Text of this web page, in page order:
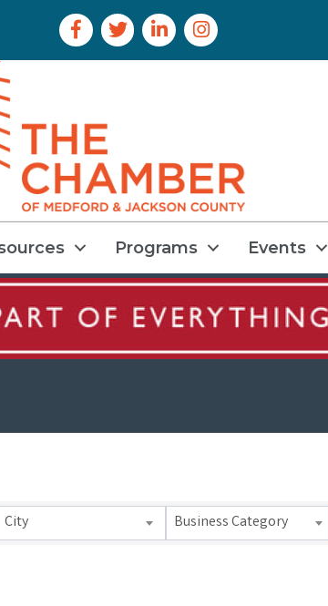
Facebook Icon
Twitter IconLinkedIn IconInstagram Icon
Programs Events
City Business Category